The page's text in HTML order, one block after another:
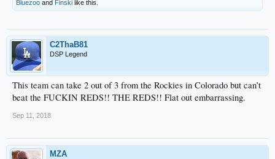
Bluezoo and Finski like this.
C2ThaB81
DSP Legend
This team can take 2 out of 3 from the Rockies in Colorado but can’t
beat the FUCKIN REDS!! THE REDS!! Flat out embarrassing.
Sep 11, 2018
MZA